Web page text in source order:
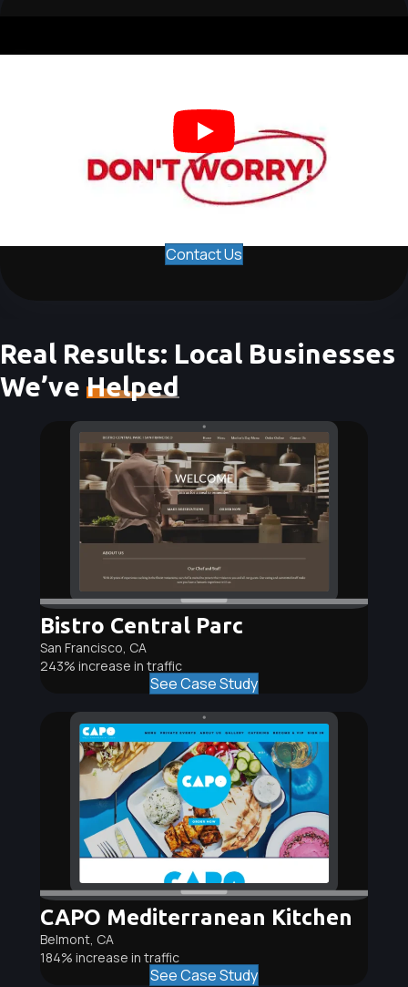
Contact Us
Real Results: Local Businesses
We’ve Helped
Bistro Central Parc
San Francisco, CA
243% increase in traffic
See Case Study
CAPO Mediterranean Kitchen
Belmont, CA
184% increase in traffic
See Case Study